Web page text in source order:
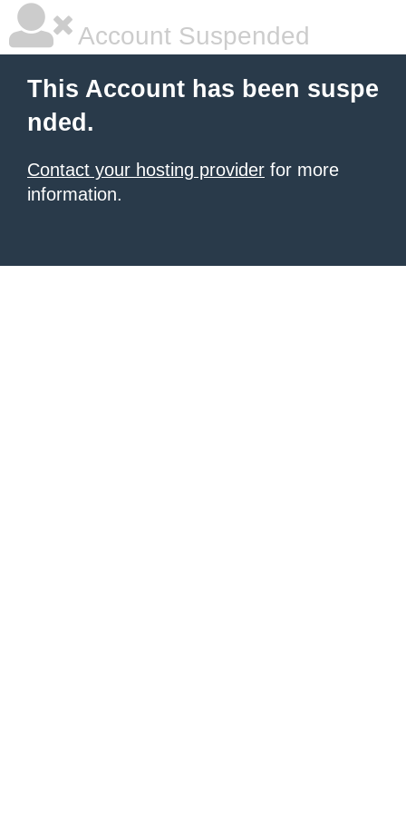
Account Suspended
This Account has been suspe
nded.
Contact your hosting provider for more
information.